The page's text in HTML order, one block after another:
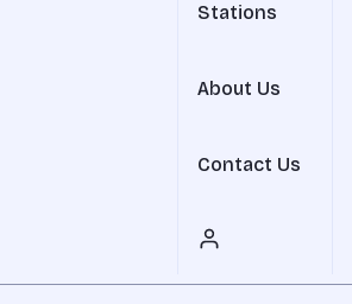
Stations
About Us
Contact Us